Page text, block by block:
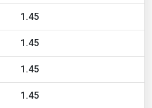
1.45
1.45
1.45
1.45